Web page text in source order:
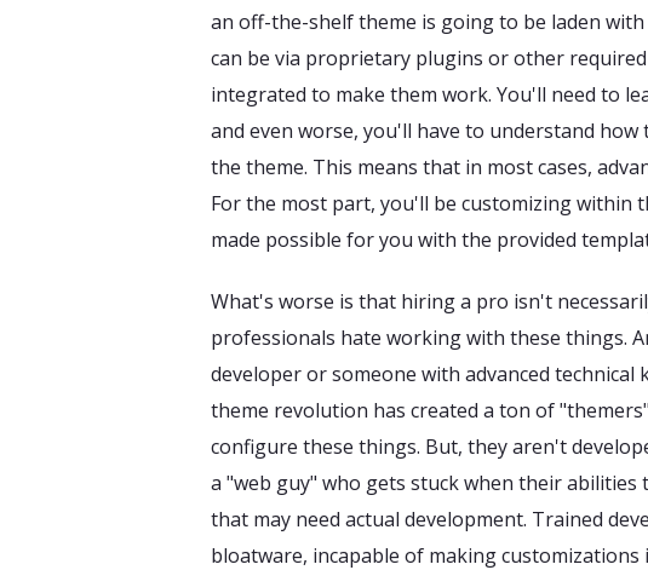
an off-the-shelf theme is going to be laden
can be via proprietary plugins or other
integrated to make them work. You'll need to
and even worse, you'll have to understand how
the theme. This means that in most cases,
For the most part, you'll be customizing within
made possible for you with the provided
What's worse is that hiring a pro isn't
professionals hate working with these things.
developer or someone with advanced technical
theme revolution has created a ton of
configure these things. But, they aren't
a "web guy" who gets stuck when their
that may need actual development. Trained
bloatware, incapable of making